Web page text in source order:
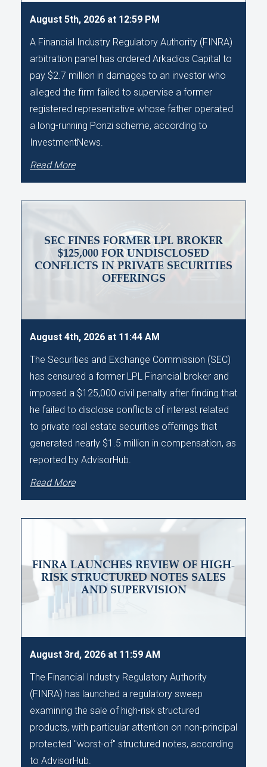
August 5th, 2026 at 12:59 PM
A Financial Industry Regulatory Authority (FINRA)
arbitration panel has ordered Arkadios Capital to
pay $2.7 million in damages to an investor who
alleged the firm failed to supervise a former
registered representative whose father operated
a long-running Ponzi scheme, according to
InvestmentNews.
Read More
SEC FINES FORMER LPL BROKER
$125,000 FOR UNDISCLOSED
CONFLICTS IN PRIVATE SECURITIES
OFFERINGS
August 4th, 2026 at 11:44 AM
The Securities and Exchange Commission (SEC)
has censured a former LPL Financial broker and
imposed a $125,000 civil penalty after finding that
he failed to disclose conflicts of interest related
to private real estate securities offerings that
generated nearly $1.5 million in compensation, as
reported by AdvisorHub.
Read More
FINRA LAUNCHES REVIEW OF HIGH-
RISK STRUCTURED NOTES SALES
AND SUPERVISION
August 3rd, 2026 at 11:59 AM
The Financial Industry Regulatory Authority
(FINRA) has launched a regulatory sweep
examining the sale of high-risk structured
products, with particular attention on non-principal
protected "worst-of" structured notes, according
to AdvisorHub.